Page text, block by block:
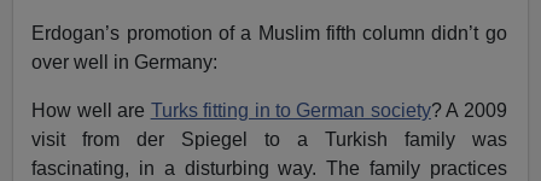
Erdogan’s promotion of a Muslim fifth column didn’t go
over well in Germany:
How well are Turks fitting in to German society? A 2009
visit from der Spiegel to a Turkish family was
fascinating, in a disturbing way. The family practices